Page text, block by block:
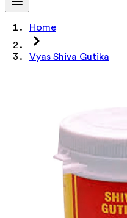
Home
Vyas Shiva Gutika